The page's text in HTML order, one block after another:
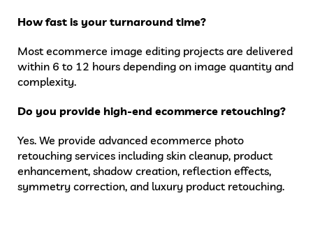
How fast is your turnaround time?
Most ecommerce image editing projects are delivered
within 6 to 12 hours depending on image quantity and
complexity.
Do you provide high-end ecommerce retouching?
Yes. We provide advanced ecommerce photo
retouching services including skin cleanup, product
enhancement, shadow creation, reflection effects,
symmetry correction, and luxury product retouching.